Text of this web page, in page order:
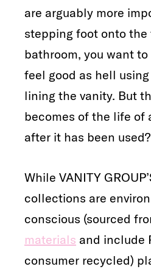
are arguably more
stepping foot onto
bathroom, you want to
feel good as hell
lining the vanity. But
becomes of the life of
after it has been used?
While VANITY
collections are
conscious (sourced
materials and include
consumer recycled)